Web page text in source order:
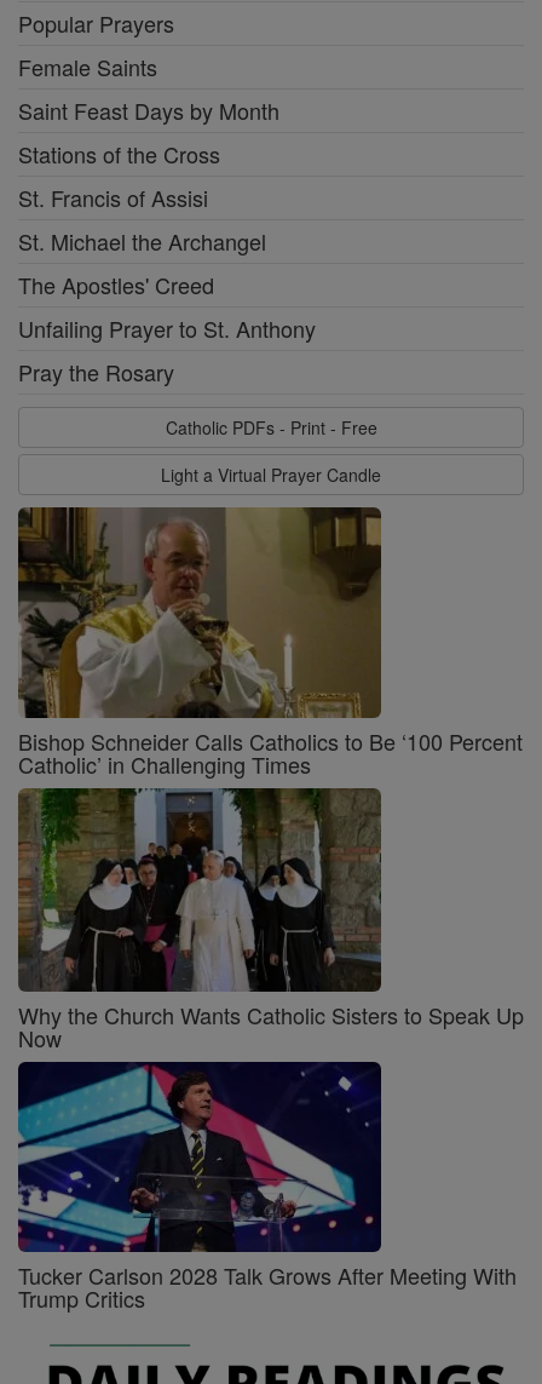
Popular Prayers
Female Saints
Saint Feast Days by Month
Stations of the Cross
St. Francis of Assisi
St. Michael the Archangel
The Apostles' Creed
Unfailing Prayer to St. Anthony
Pray the Rosary
Catholic PDFs - Print - Free
Light a Virtual Prayer Candle
Bishop Schneider Calls Catholics to Be ‘100 Percent
Catholic’ in Challenging Times
Why the Church Wants Catholic Sisters to Speak Up
Now
Tucker Carlson 2028 Talk Grows After Meeting With
Trump Critics